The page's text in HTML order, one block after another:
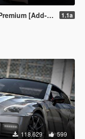
| Tuning | Template] 1.1a
118.629 599